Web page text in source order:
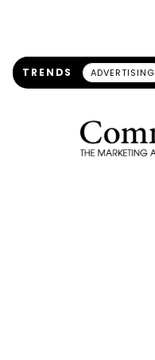
TRENDS ADVERTISING